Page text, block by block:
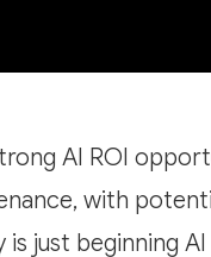
AI ROI
with
just beginning